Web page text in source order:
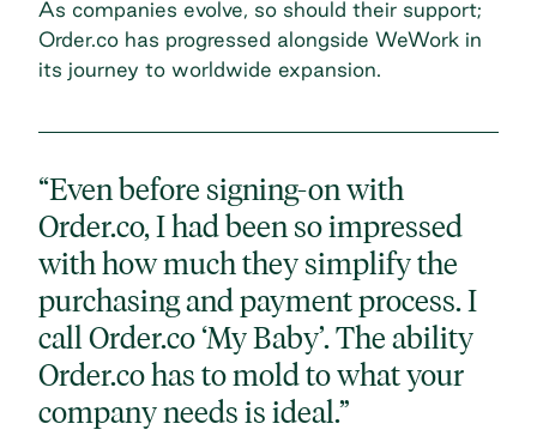
As companies evolve, so should their support;
Order.co has progressed alongside WeWork in
its journey to worldwide expansion.
“Even before signing-on with
Order.co, I had been so impressed
with how much they simplify the
purchasing and payment process. I
call Order.co ‘My Baby’. The ability
Order.co has to mold to what your
company needs is ideal.”